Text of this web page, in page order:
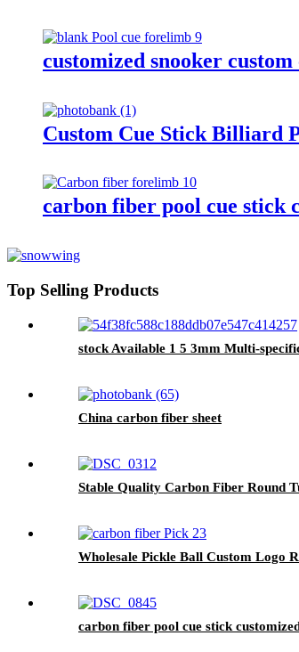
customized snooker
Custom Cue Stick Billiard
carbon fiber pool cue stick
Top Selling Products
stock Available 1 5 3mm Multi-
China carbon fiber sheet
Stable Quality Carbon Fiber Round
Wholesale Pickle Ball Custom Logo
carbon fiber pool cue stick